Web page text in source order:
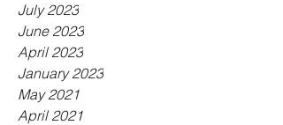
July 2023
June 2023
April 2023
January 2023
May 2021
April 2021